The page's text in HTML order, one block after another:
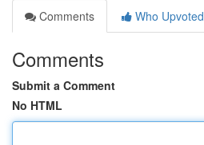
Comments
Who Upvoted
Comments
Submit a Comment
No HTML